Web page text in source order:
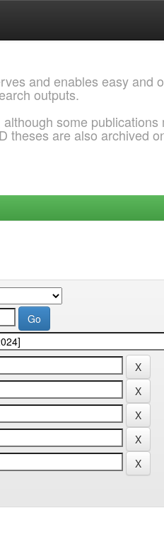
and enables easy and
outputs.
some publications
theses are also archived